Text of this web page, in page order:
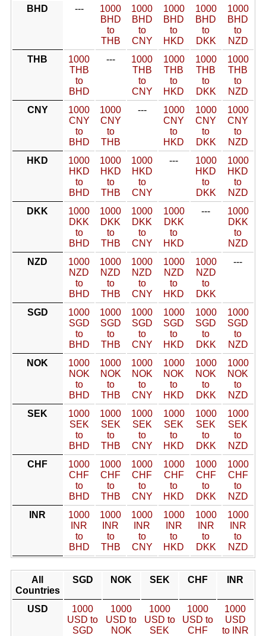
BHD
---
1000
BHD
to
THB
1000
BHD
to
CNY
1000
BHD
to
HKD
1000
BHD
to
DKK
1000
BHD
to
NZD
THB
1000
THB
to
BHD
---
1000
THB
to
CNY
1000
THB
to
HKD
1000
THB
to
DKK
1000
THB
to
NZD
CNY
1000
CNY
to
BHD
1000
CNY
to
THB
---
1000
CNY
to
HKD
1000
CNY
to
DKK
1000
CNY
to
NZD
HKD
1000
HKD
to
BHD
1000
HKD
to
THB
1000
HKD
to
CNY
---
1000
HKD
to
DKK
1000
HKD
to
NZD
DKK
1000
DKK
to
BHD
1000
DKK
to
THB
1000
DKK
to
CNY
1000
DKK
to
HKD
---
1000
DKK
to
NZD
NZD
1000
NZD
to
BHD
1000
NZD
to
THB
1000
NZD
to
CNY
1000
NZD
to
HKD
1000
NZD
to
DKK
---
SGD
1000
SGD
to
BHD
1000
SGD
to
THB
1000
SGD
to
CNY
1000
SGD
to
HKD
1000
SGD
to
DKK
1000
SGD
to
NZD
NOK
1000
NOK
to
BHD
1000
NOK
to
THB
1000
NOK
to
CNY
1000
NOK
to
HKD
1000
NOK
to
DKK
1000
NOK
to
NZD
SEK
1000
SEK
to
BHD
1000
SEK
to
THB
1000
SEK
to
CNY
1000
SEK
to
HKD
1000
SEK
to
DKK
1000
SEK
to
NZD
CHF
1000
CHF
to
BHD
1000
CHF
to
THB
1000
CHF
to
CNY
1000
CHF
to
HKD
1000
CHF
to
DKK
1000
CHF
to
NZD
INR
1000
INR
to
BHD
1000
INR
to
THB
1000
INR
to
CNY
1000
INR
to
HKD
1000
INR
to
DKK
1000
INR
to
NZD
All
Countries
SGD NOK SEK CHF INR
USD
1000
USD to
SGD
1000
USD to
NOK
1000
USD to
SEK
1000
USD to
CHF
1000
USD
to INR